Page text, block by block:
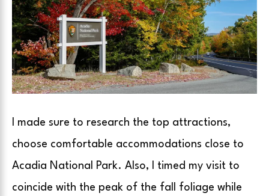
I made sure to research the top attractions,
choose comfortable accommodations close to
Acadia National Park. Also, I timed my visit to
coincide with the peak of the fall foliage while